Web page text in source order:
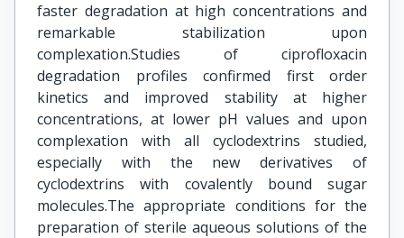
faster degradation at high concentrations and
remarkable stabilization upon
complexation.Studies of ciprofloxacin
degradation profiles confirmed first order
kinetics and improved stability at higher
concentrations, at lower pH values and upon
complexation with all cyclodextrins studied,
especially with the new derivatives of
cyclodextrins with covalently bound sugar
molecules.The appropriate conditions for the
preparation of sterile aqueous solutions of the